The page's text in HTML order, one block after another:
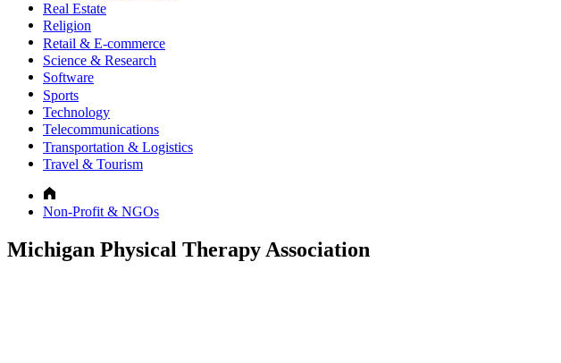
Real Estate
Religion
Retail & E-commerce
Science & Research
Software
Sports
Technology
Telecommunications
Transportation & Logistics
Travel & Tourism
Non-Profit & NGOs
Michigan Physical Therapy Association